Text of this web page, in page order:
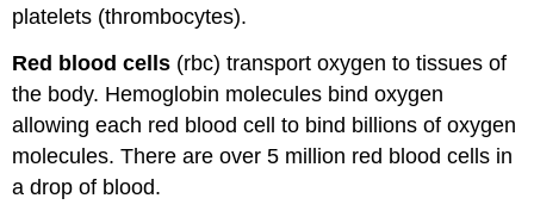
platelets (thrombocytes).
Red blood cells (rbc) transport oxygen to tissues of
the body. Hemoglobin molecules bind oxygen
allowing each red blood cell to bind billions of oxygen
molecules. There are over 5 million red blood cells in
a drop of blood.